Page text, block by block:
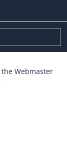
the Webmaster